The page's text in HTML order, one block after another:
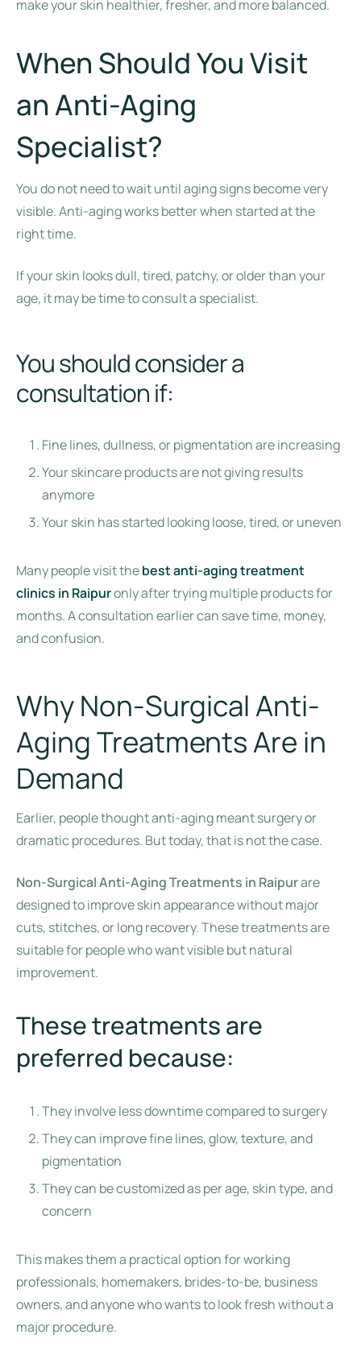
make your skin healthier, fresher, and more balanced.
When Should You Visit
an Anti-Aging
Specialist?
You do not need to wait until aging signs become very
visible. Anti-aging works better when started at the
right time.
If your skin looks dull, tired, patchy, or older than your
age, it may be time to consult a specialist.
You should consider a
consultation if:
Fine lines, dullness, or pigmentation are increasing
Your skincare products are not giving results
anymore
Your skin has started looking loose, tired, or uneven
Many people visit thebest anti-aging treatment
clinics in Raipuronly after trying multiple products for
months. A consultation earlier can save time, money,
and confusion.
Why Non-Surgical Anti-
Aging Treatments Are in
Demand
Earlier, people thought anti-aging meant surgery or
dramatic procedures. But today, that is not the case.
Non-Surgical Anti-Aging Treatments in Raipurare
designed to improve skin appearance without major
cuts, stitches, or long recovery. These treatments are
suitable for people who want visible but natural
improvement.
These treatments are
preferred because:
They involve less downtime compared to surgery
They can improve fine lines, glow, texture, and
pigmentation
They can be customized as per age, skin type, and
concern
This makes them a practical option for working
professionals, homemakers, brides-to-be, business
owners, and anyone who wants to look fresh without a
major procedure.